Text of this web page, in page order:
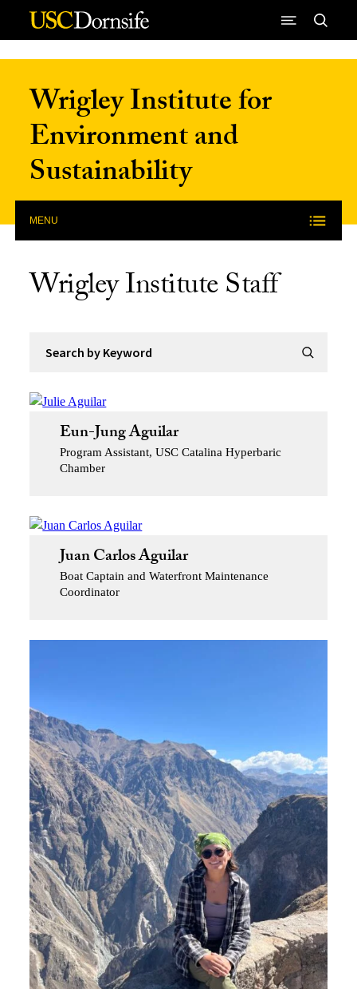
Skip to Content
Wrigley Institute for
Environment and
Sustainability
MENU
Wrigley Institute Staff
Submit
Eun-Jung Aguilar
Program Assistant, USC Catalina Hyperbaric
Chamber
Juan Carlos Aguilar
Boat Captain and Waterfront Maintenance
Coordinator